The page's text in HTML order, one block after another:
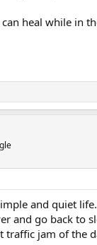
heal while in
and quiet
and go back to
traffic jam of the